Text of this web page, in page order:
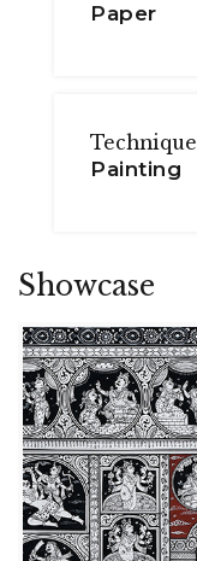
Paper
Technique
Painting
Showcase